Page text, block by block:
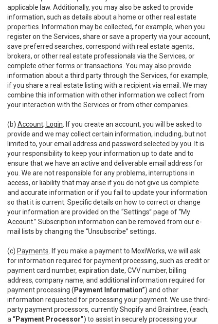
applicable law. Additionally, you may also be asked to provide
information, such as details about a home or other real estate
properties. Information may be collected, for example, when you
register on the Services, share or save a property via your account,
save preferred searches, correspond with real estate agents,
brokers, or other real estate professionals via the Services, or
complete other forms or transactions. You may also provide
information about a third party through the Services, for example,
if you share a real estate listing with a recipient via email. We may
combine this information with other information we collect from
your interaction with the Services or from other companies.
(b) Account; Login . If you create an account, you will be asked to
provide and we may collect certain information, including, but not
limited to, your email address and password selected by you. It is
your responsibility to keep your information up to date and to
ensure that we have an active and deliverable email address for
you. We are not responsible for any problems, interruptions in
access, or liability that may arise if you do not give us complete
and accurate information or if you fail to update your information
so that it is current. Specific details on how to correct or change
your information are provided on the “Settings” page of “My
Account.” Subscription information can be removed from our e-
mail lists by changing the “Unsubscribe” settings.
(c) Payments . If you make a payment to MoxiWorks, we will ask
for information required for payment processing, such as credit or
payment card number, expiration date, CVV number, billing
address, company name, and additional information required for
payment processing ( Payment Information”) and other
information requested for processing your payment. We use third-
party payment processors, currently Shopify and Braintree, (each,
a “Payment Processor”) to assist in securely processing your